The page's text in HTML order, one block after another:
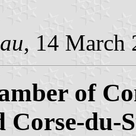
, 14 March
of
Corse-du-